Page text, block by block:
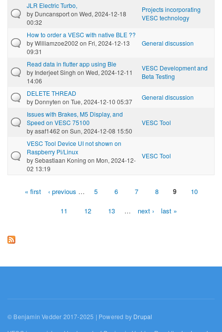
JLR Electric Turbo,
by Duncansporton Wed, 2024-12-18
00:32
Projects incorporating
VESC technology
How to order a VESC with native BLE ??
byWilliamzoe2002 on Fri, 2024-12-13
09:31
General discussion
Read data in flutter app using Ble
by Inderjeet Singh on Wed, 2024-12-11
14:06
VESC Development and
Beta Testing
DELETE THREAD
by Donnyten on Tue, 2024-12-10 05:37
General discussion
Issues with Brakes, M5 Display, and
Speed on VESC 75100
byasaf1462 on Sun, 2024-12-08 15:50
VESC Tool
VESC Tool Device UI not shown on
Raspberry Pi/Linux
bySebastiaan Koning on Mon, 2024-12-
02 13:19
VESC Tool
Pages« first ‹ previous … 5 6 7 8 9 10
11 12 13 … next › last »
© Benjamin Vedder 2017-2025 | Powered by Drupal